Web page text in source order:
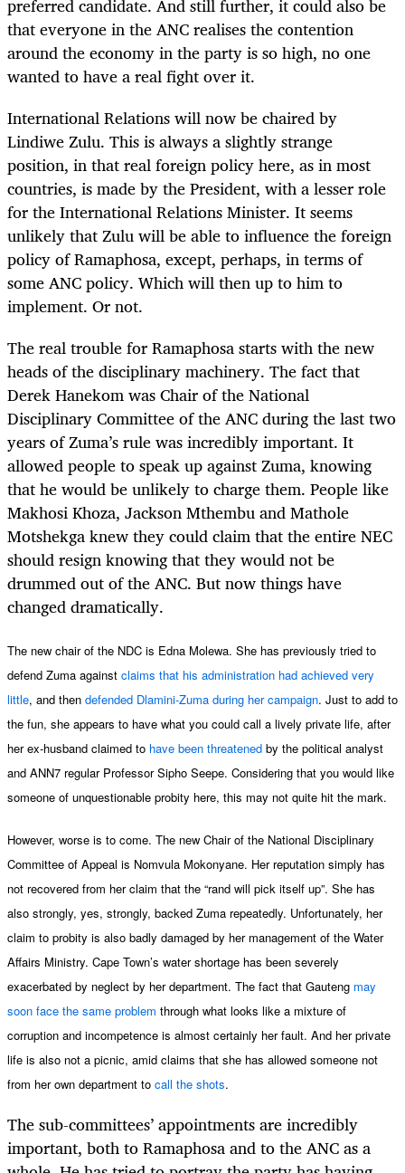
that everyone in the ANC realises the contention
around the economy in the party is so high, no one
wanted to have a real fight over it.
International Relations will now be chaired by
Lindiwe Zulu. This is always a slightly strange
position, in that real foreign policy here, as in most
countries, is made by the President, with a lesser role
for the International Relations Minister. It seems
unlikely that Zulu will be able to influence the foreign
policy of Ramaphosa, except, perhaps, in terms of
some ANC policy. Which will then up to him to
implement. Or not.
The real trouble for Ramaphosa starts with the new
heads of the disciplinary machinery. The fact that
Derek Hanekom was Chair of the National
Disciplinary Committee of the ANC during the last two
years of Zuma’s rule was incredibly important. It
allowed people to speak up against Zuma, knowing
that he would be unlikely to charge them. People like
Makhosi Khoza, Jackson Mthembu and Mathole
Motshekga knew they could claim that the entire NEC
should resign knowing that they would not be
drummed out of the ANC. But now things have
changed dramatically.
The new chair of the NDC is Edna Molewa. She has previously tried to
defend Zuma against claims that his administration had achieved very
little, and then defended Dlamini-Zuma during her campaign. Just to add to
the fun, she appears to have what you could call a lively private life, after
her ex-husband claimed to have been threatened by the political analyst
and ANN7 regular Professor Sipho Seepe. Considering that you would like
someone of unquestionable probity here, this may not quite hit the mark.
However, worse is to come. The new Chair of the National Disciplinary
Committee of Appeal is Nomvula Mokonyane. Her reputation simply has
not recovered from her claim that the “rand will pick itself up”. She has
also strongly, yes, strongly, backed Zuma repeatedly. Unfortunately, her
claim to probity is also badly damaged by her management of the Water
Affairs Ministry. Cape Town’s water shortage has been severely
exacerbated by neglect by her department. The fact that Gauteng may
soon face the same problem through what looks like a mixture of
corruption and incompetence is almost certainly her fault. And her private
life is also not a picnic, amid claims that she has allowed someone not
from her own department to call the shots.
The sub-committees’ appointments are incredibly
important, both to Ramaphosa and to the ANC as a